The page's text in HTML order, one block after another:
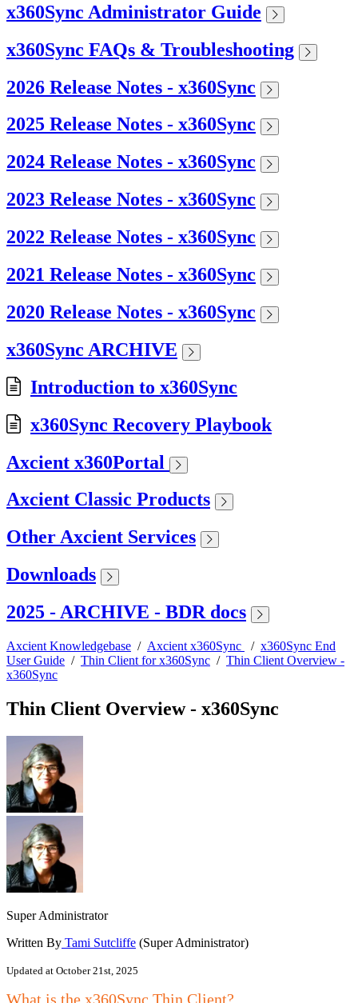
x360Sync Administrator Guide
x360Sync FAQs & Troubleshooting
2026 Release Notes - x360Sync
2025 Release Notes - x360Sync
2024 Release Notes - x360Sync
2023 Release Notes - x360Sync
2022 Release Notes - x360Sync
2021 Release Notes - x360Sync
2020 Release Notes - x360Sync
x360Sync ARCHIVE
Introduction to x360Sync
x360Sync Recovery Playbook
Axcient x360Portal
Axcient Classic Products
Other Axcient Services
Downloads
2025 - ARCHIVE - BDR docs
Axcient Knowledgebase / Axcient x360Sync / x360Sync End
User Guide / Thin Client for x360Sync / Thin Client Overview -
x360Sync
Thin Client Overview - x360Sync
Super Administrator
Written By Tami Sutcliffe (Super Administrator)
Updated at October 21st, 2025
What is the x360Sync Thin Client?